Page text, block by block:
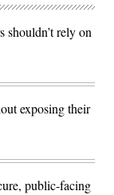
shouldn’t rely on
exposing their
public-facing